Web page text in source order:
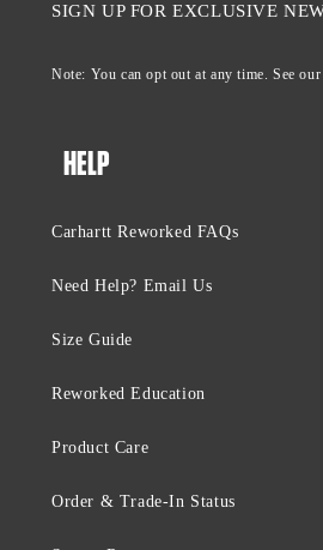
SIGN UP FOR EXCLUSIVE
Note: You can opt out at any time. See our
HELP
Carhartt Reworked FAQs
Need Help? Email Us
Size Guide
Reworked Education
Product Care
Order & Trade-In Status